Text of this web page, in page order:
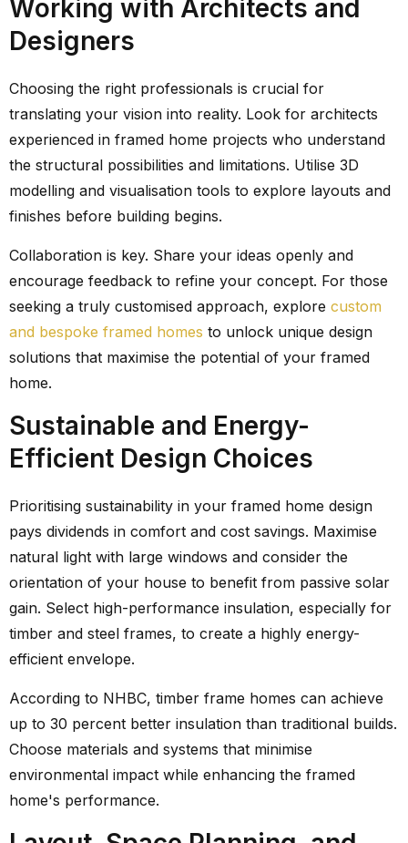
Working with Architects and
Designers
Choosing the right professionals is crucial for
translating your vision into reality. Look for architects
experienced in framed home projects who understand
the structural possibilities and limitations. Utilise 3D
modelling and visualisation tools to explore layouts and
finishes before building begins.
Collaboration is key. Share your ideas openly and
encourage feedback to refine your concept. For those
seeking a truly customised approach, explore custom
and bespoke framed homes to unlock unique design
solutions that maximise the potential of your framed
home.
Sustainable and Energy-
Efficient Design Choices
Prioritising sustainability in your framed home design
pays dividends in comfort and cost savings. Maximise
natural light with large windows and consider the
orientation of your house to benefit from passive solar
gain. Select high-performance insulation, especially for
timber and steel frames, to create a highly energy-
efficient envelope.
According to NHBC, timber frame homes can achieve
up to 30 percent better insulation than traditional builds.
Choose materials and systems that minimise
environmental impact while enhancing the framed
home's performance.